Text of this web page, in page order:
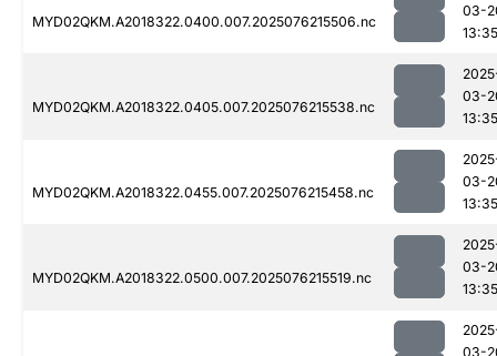
MYD02QKM.A2018322.0400.007.2025076215506.nc
03-
13:35
MYD02QKM.A2018322.0405.007.2025076215538.nc
03-
13:35
MYD02QKM.A2018322.0455.007.2025076215458.nc
03-
13:35
MYD02QKM.A2018322.0500.007.2025076215519.nc
03-
13:35
03-